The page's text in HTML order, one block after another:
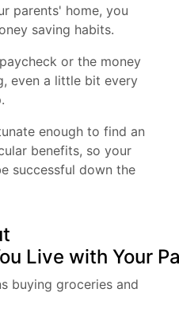
parents' home, you
saving habits.
or the money
even a little bit every
enough to find an
benefits, so your
successful down the
Live with Your
buying groceries and